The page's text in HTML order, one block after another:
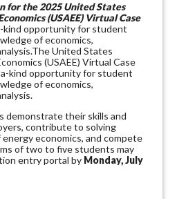
for the 2025 United States
(USAEE) Virtual Case
kind opportunity for student
of economics,
United States
(USAEE) Virtual Case
kind opportunity for student
of economics,
demonstrate their skills and
contribute to solving
economics, and compete
of two to five students may
entry portal by Monday, July